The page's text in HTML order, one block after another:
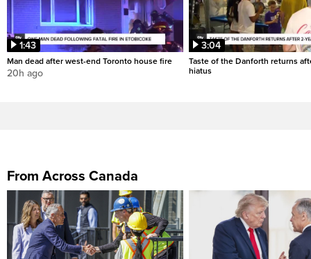
1:43
Man dead after west-end Toronto house fire
20h ago
3:04
Taste of the Danforth returns
hiatus
From Across Canada